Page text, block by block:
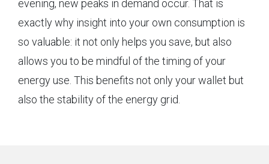
evening, new peaks in demand occur. That is
exactly why insight into your own consumption is
so valuable: it not only helps you save, but also
allows you to be mindful of the timing of your
energy use. This benefits not only your wallet but
also the stability of the energy grid.